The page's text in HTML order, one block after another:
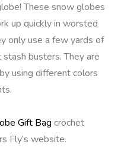
These snow globes
up quickly in worsted
only use a few yards of
busters. They are
using different colors
Gift Bag crochet
Fly’s website.